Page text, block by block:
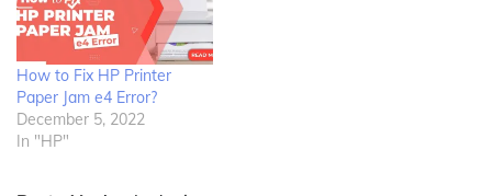
How to Fix HP Printer
Paper Jam e4 Error?
December 5, 2022
In "HP"